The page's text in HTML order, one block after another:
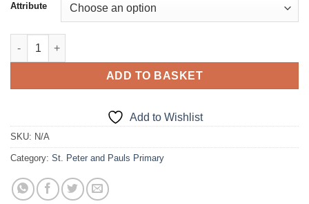
Attribute
Sweat Cardigan quantity
ADD TO BASKET
Add to Wishlist
SKU: N/A
Category: St. Peter and Pauls Primary